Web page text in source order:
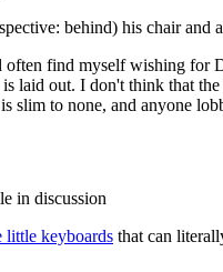
behind) his chair and
find myself wishing for
laid out. I don't think that
slim to none, and anyone
in discussion
little keyboards that can